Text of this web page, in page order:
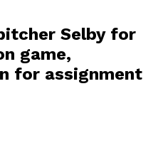
Selby for
game,
for assignment